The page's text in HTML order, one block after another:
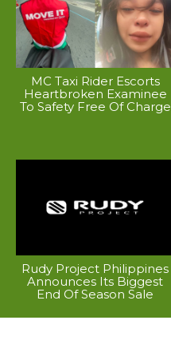
MC Taxi Rider Escorts
Heartbroken Examinee
To Safety Free Of Charge
Rudy Project Philippines
Announces Its Biggest
End Of Season Sale